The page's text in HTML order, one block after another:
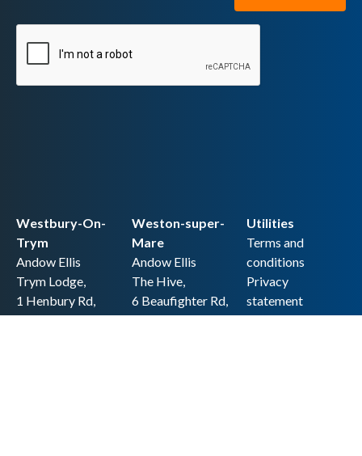
Westbury-On-
Trym
Andow Ellis
Trym Lodge,
1 Henbury Rd,
Westbury-on-
Utilities
Terms and
conditions
Privacy
statement
Cookie policy
Weston-super-
Mare
Andow Ellis
The Hive,
6 Beaufighter Rd,
Weston-super-